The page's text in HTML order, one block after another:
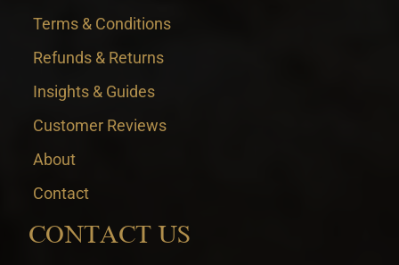
Terms & Conditions
Refunds & Returns
Insights & Guides
Customer Reviews
About
Contact
CONTACT US